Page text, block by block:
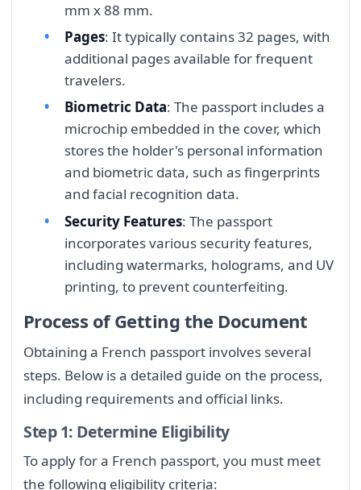
mm x 88 mm.
Pages: It typically contains 32 pages, with
additional pages available for frequent
travelers.
Biometric Data: The passport includes a
microchip embedded in the cover, which
stores the holder's personal information
and biometric data, such as fingerprints
and facial recognition data.
Security Features: The passport
incorporates various security features,
including watermarks, holograms, and UV
printing, to prevent counterfeiting.
Process of Getting the Document
Obtaining a French passport involves several
steps. Below is a detailed guide on the process,
including requirements and official links.
Step 1: Determine Eligibility
To apply for a French passport, you must meet
the following eligibility criteria: